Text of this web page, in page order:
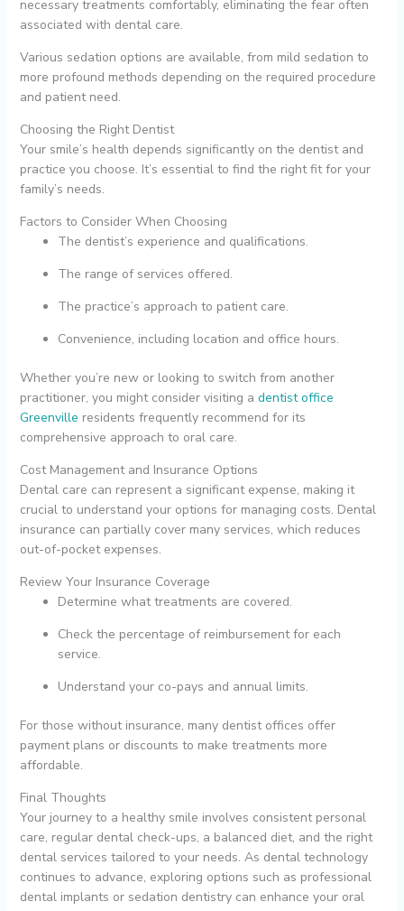
necessary treatments comfortably, eliminating the fear often
associated with dental care.
Various sedation options are available, from mild sedation to
more profound methods depending on the required procedure
and patient need.
Choosing the Right Dentist
Your smile’s health depends significantly on the dentist and
practice you choose. It’s essential to find the right fit for your
family’s needs.
Factors to Consider When Choosing
The dentist’s experience and qualifications.
The range of services offered.
The practice’s approach to patient care.
Convenience, including location and office hours.
Whether you’re new or looking to switch from another
practitioner, you might consider visiting a dentist office
Greenville residents frequently recommend for its
comprehensive approach to oral care.
Cost Management and Insurance Options
Dental care can represent a significant expense, making it
crucial to understand your options for managing costs. Dental
insurance can partially cover many services, which reduces
out-of-pocket expenses.
Review Your Insurance Coverage
Determine what treatments are covered.
Check the percentage of reimbursement for each
service.
Understand your co-pays and annual limits.
For those without insurance, many dentist offices offer
payment plans or discounts to make treatments more
affordable.
Final Thoughts
Your journey to a healthy smile involves consistent personal
care, regular dental check-ups, a balanced diet, and the right
dental services tailored to your needs. As dental technology
continues to advance, exploring options such as professional
dental implants or sedation dentistry can enhance your oral